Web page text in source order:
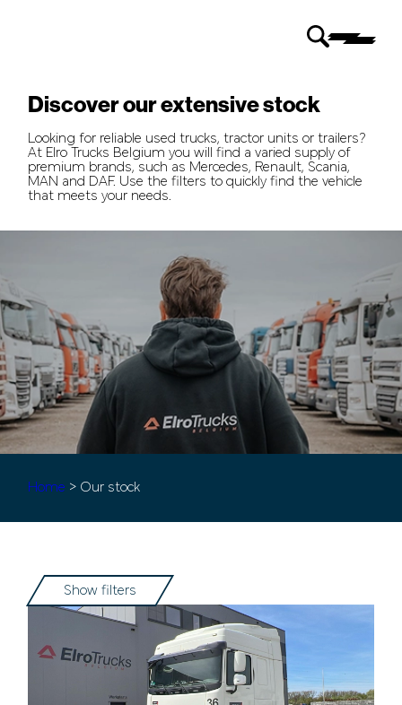
Discover our extensive stock
Looking for reliable used trucks, tractor units or trailers?
At Elro Trucks Belgium you will find a varied supply of
premium brands, such as Mercedes, Renault, Scania,
MAN and DAF. Use the filters to quickly find the vehicle
that meets your needs.
Home > Our stock
Show filters